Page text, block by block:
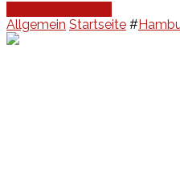
Allgemein Startseite #